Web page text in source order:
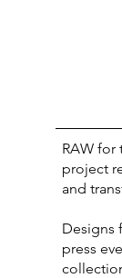
RAW for
project
and
Designs
press